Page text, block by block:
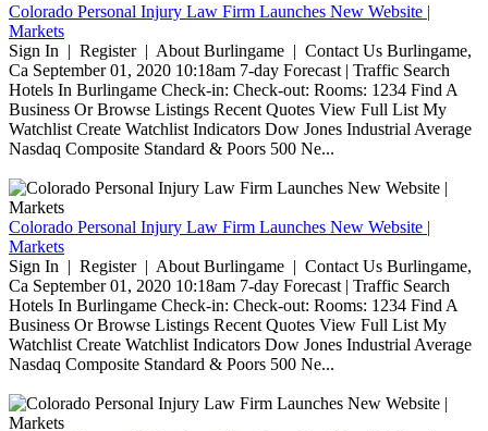
Colorado Personal Injury Law Firm Launches New Website |
Markets
Sign In | Register | About Burlingame | Contact Us Burlingame,
Ca September 01, 2020 10:18am 7-day Forecast | Traffic Search
Hotels In Burlingame Check-in: Check-out: Rooms: 1234 Find A
Business Or Browse Listings Recent Quotes View Full List My
Watchlist Create Watchlist Indicators Dow Jones Industrial Average
Nasdaq Composite Standard & Poors 500 Ne...
Colorado Personal Injury Law Firm Launches New Website |
Markets
Sign In | Register | About Burlingame | Contact Us Burlingame,
Ca September 01, 2020 10:18am 7-day Forecast | Traffic Search
Hotels In Burlingame Check-in: Check-out: Rooms: 1234 Find A
Business Or Browse Listings Recent Quotes View Full List My
Watchlist Create Watchlist Indicators Dow Jones Industrial Average
Nasdaq Composite Standard & Poors 500 Ne...